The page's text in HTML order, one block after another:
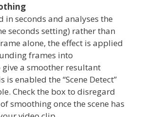
in seconds and analyses the
seconds setting) rather than
alone, the effect is applied
frames into
a smoother resultant
is enabled the “Scene Detect”
Check the box to disregard
smoothing once the scene has